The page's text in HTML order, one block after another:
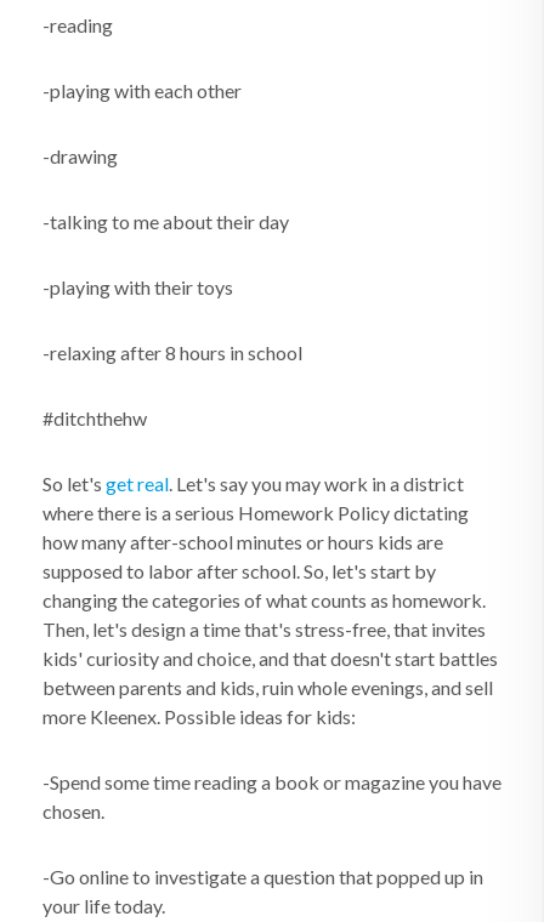
-reading
-playing with each other
-drawing
-talking to me about their day
-playing with their toys
-relaxing after 8 hours in school
#ditchthehw
So let's get real. Let's say you may work in a district
where there is a serious Homework Policy dictating
how many after-school minutes or hours kids are
supposed to labor after school. So, let's start by
changing the categories of what counts as homework.
Then, let's design a time that's stress-free, that invites
kids' curiosity and choice, and that doesn't start battles
between parents and kids, ruin whole evenings, and sell
more Kleenex. Possible ideas for kids:
-Spend some time reading a book or magazine you have
chosen.
-Go online to investigate a question that popped up in
your life today.